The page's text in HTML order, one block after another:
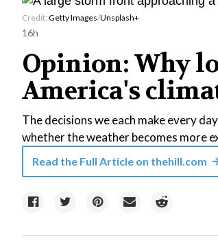
Credit: Getty Images/Unsplash+
16h
Opinion: Why
America's
The decisions we each make every
whether the weather becomes more
Read the Full Article on thehill.com